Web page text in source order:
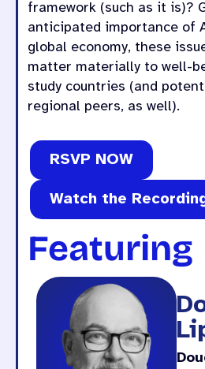
framework (such as it is)?
anticipated importance of
global economy, these
matter materially to well-
study countries (and
regional peers, as well).
RSVP NOW
Watch the
Featuring